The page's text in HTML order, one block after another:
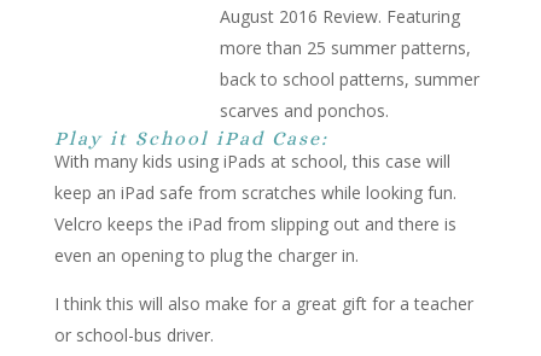
Play it School iPad Case:
With many kids using iPads at school, this case will
keep an iPad safe from scratches while looking fun.
Velcro keeps the iPad from slipping out and there is
even an opening to plug the charger in.
I think this will also make for a great gift for a teacher
or school-bus driver.